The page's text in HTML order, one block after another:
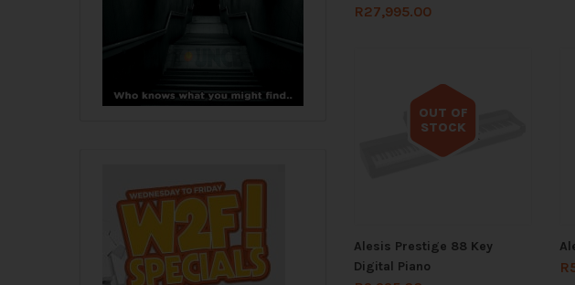
R27,995.00
OUT OF
STOCK
Out of stock
Alesis Prestige 88 Key
Digital Piano
R